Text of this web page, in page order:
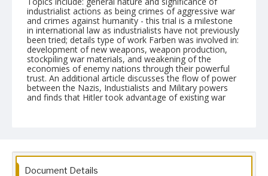
industrialist actions as being crimes of aggressive war
and crimes against humanity - this trial is a milestone
in international law as industrialists have not previously
been tried; details type of work Farben was involved in:
development of new weapons, weapon production,
stockpiling war materials, and weakening of the
economies of enemy nations through their powerful
trust. An additional article discusses the flow of power
between the Nazis, Industialists and Military powers
and finds that Hitler took advantage of existing war
machinery as many powers were in place prior to Nazi
Format
gif
Document Details